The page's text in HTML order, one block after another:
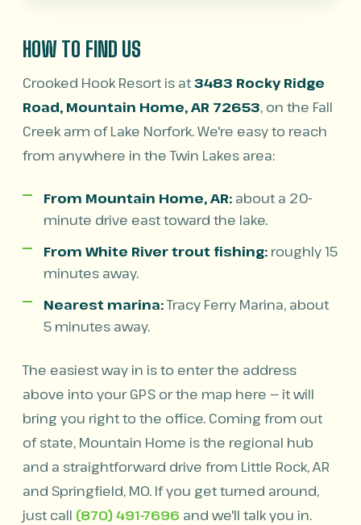
HOW TO FIND US
Crooked Hook Resort is at3483 Rocky Ridge
Road, Mountain Home, AR 72653, on the Fall
Creek arm of Lake Norfork. We're easy to reach
from anywhere in the Twin Lakes area:
From Mountain Home, AR: about a 20-
minute drive east toward the lake.
From White River trout fishing: roughly 15
minutes away.
Nearest marina:Tracy Ferry Marina, about
5 minutes away.
The easiest way in is to enter the address
above into your GPS or the map here — it will
bring you right to the office. Coming from out
of state, Mountain Home is the regional hub
and a straightforward drive from Little Rock, AR
and Springfield, MO. If you get turned around,
just call (870) 491-7696 and we'll talk you in.